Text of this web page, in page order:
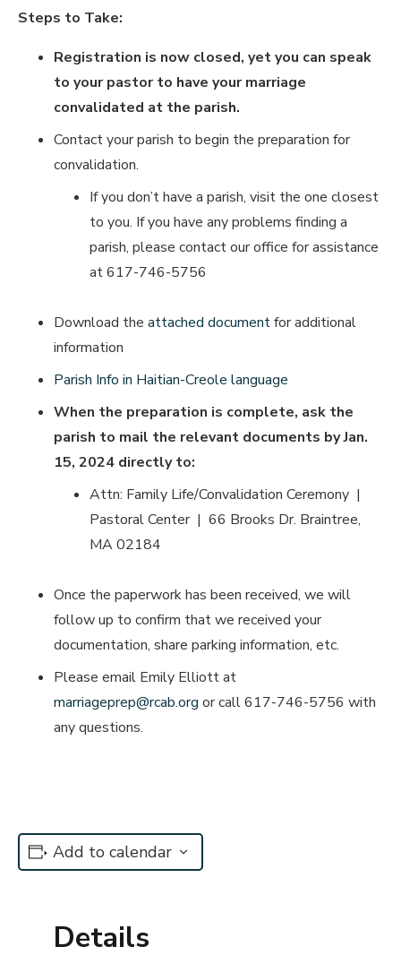
Steps to Take:
Registration is now closed, yet you can speak
to your pastor to have your marriage
convalidated at the parish.
Contact your parish to begin the preparation for
convalidation.
If you don’t have a parish, visit the one closest
to you. If you have any problems finding a
parish, please contact our office for assistance
at 617-746-5756
Download the attached documentfor additional
information
Parish Info in Haitian-Creole language
When the preparation is complete, ask the
parish to mail the relevant documents by Jan.
15, 2024 directly to:
Attn: Family Life/Convalidation Ceremony |
Pastoral Center | 66 Brooks Dr. Braintree,
MA 02184
Once the paperwork has been received, we will
follow up to confirm that we received your
documentation, share parking information, etc.
Please email Emily Elliott at
marriageprep@rcab.org or call 617-746-5756 with
any questions.
Add to calendar
Details